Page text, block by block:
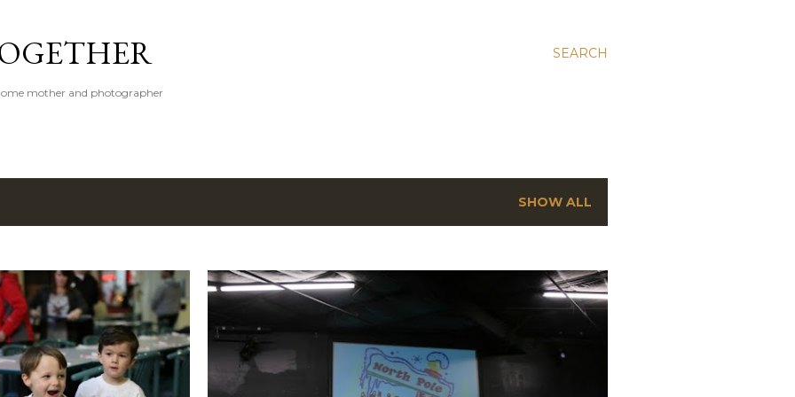
SEARCH
mother and photographer
SHOW ALL